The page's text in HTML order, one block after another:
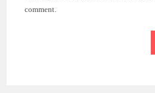
(optional)
comment.